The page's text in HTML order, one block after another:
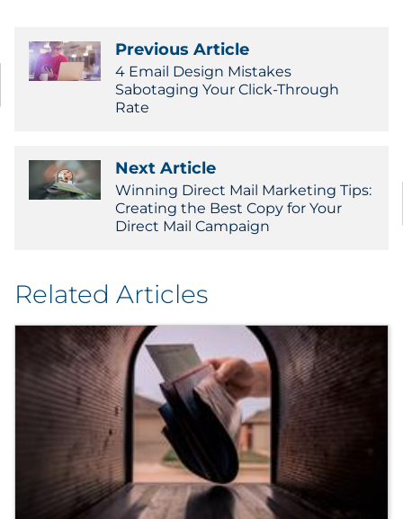
Previous Article
4 Email Design Mistakes
Sabotaging Your Click-Through
Rate
Next Article
Winning Direct Mail Marketing Tips:
Creating the Best Copy for Your
Direct Mail Campaign
Related Articles